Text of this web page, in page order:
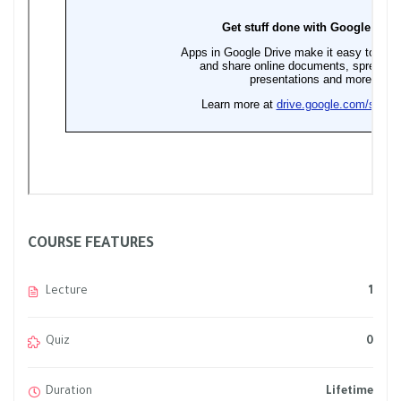
COURSE FEATURES
Lecture 1
Quiz 0
Duration Lifetime